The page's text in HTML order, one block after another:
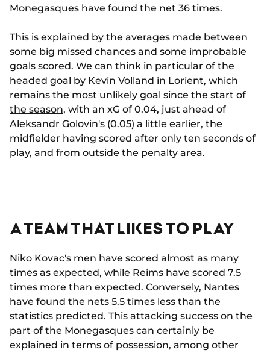
Monegasques have found the net 36 times.
This is explained by the averages made between
some big missed chances and some improbable
goals scored. We can think in particular of the
headed goal by Kevin Volland in Lorient, which
remains the most unlikely goal since the start of
the season, with an xG of 0.04, just ahead of
Aleksandr Golovin's (0.05) a little earlier, the
midfielder having scored after only ten seconds of
play, and from outside the penalty area.
A TEAM THAT LIKES TO PLAY
Niko Kovac's men have scored almost as many
times as expected, while Reims have scored 7.5
times more than expected. Conversely, Nantes
have found the nets 5.5 times less than the
statistics predicted. This attacking success on the
part of the Monegasques can certainly be
explained in terms of possession, among other